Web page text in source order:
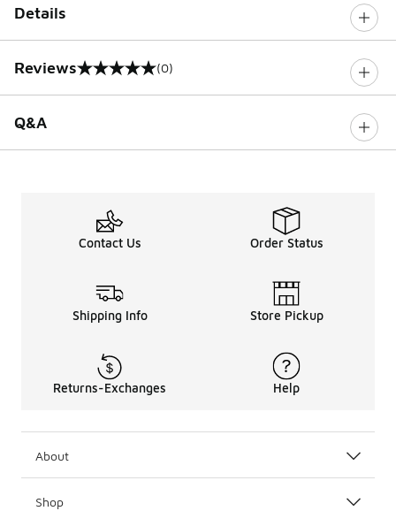
Details
Reviews
0 out of 5 rating (0)
Q&A
Contact Us Order Status
Shipping Info Store Pickup
Returns-Exchanges Help
About
Shop